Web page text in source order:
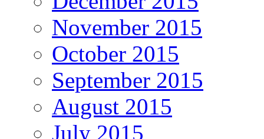
November 2015
October 2015
September 2015
August 2015
July 2015